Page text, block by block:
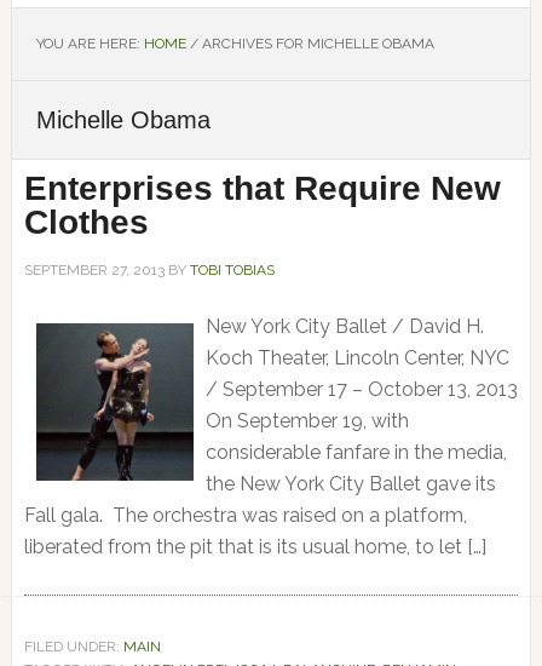
YOU ARE HERE: HOME /ARCHIVES FOR MICHELLE OBAMA
Michelle Obama
Enterprises that Require New
Clothes
SEPTEMBER 27, 2013BY TOBI TOBIAS
New York City Ballet / David H.
Koch Theater, Lincoln Center, NYC
/ September 17 – October 13, 2013
On September 19, with
considerable fanfare in the media,
the New York City Ballet gave its
Fall gala. The orchestra was raised on a platform,
liberated from the pit that is its usual home, to let […]
FILED UNDER: MAIN